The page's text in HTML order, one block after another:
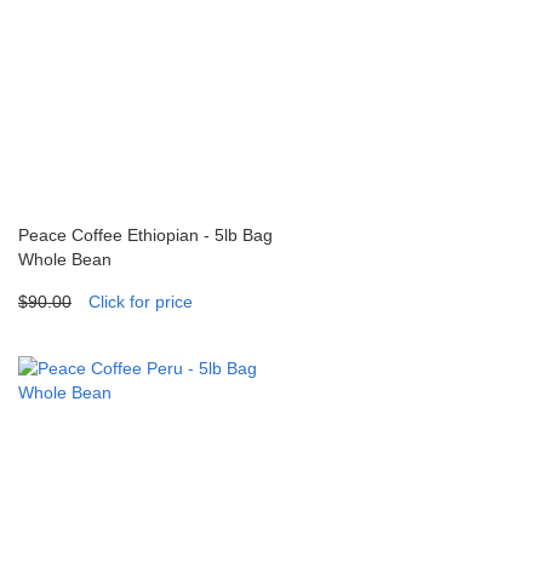
Peace Coffee Ethiopian - 5lb Bag
Whole Bean
$90.00 Click for price